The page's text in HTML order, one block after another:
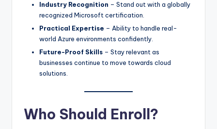
Industry Recognition – Stand out with a globally
recognized Microsoft certification.
Practical Expertise – Ability to handle real-
world Azure environments confidently.
Future-Proof Skills – Stay relevant as
businesses continue to move towards cloud
solutions.
Who Should Enroll?